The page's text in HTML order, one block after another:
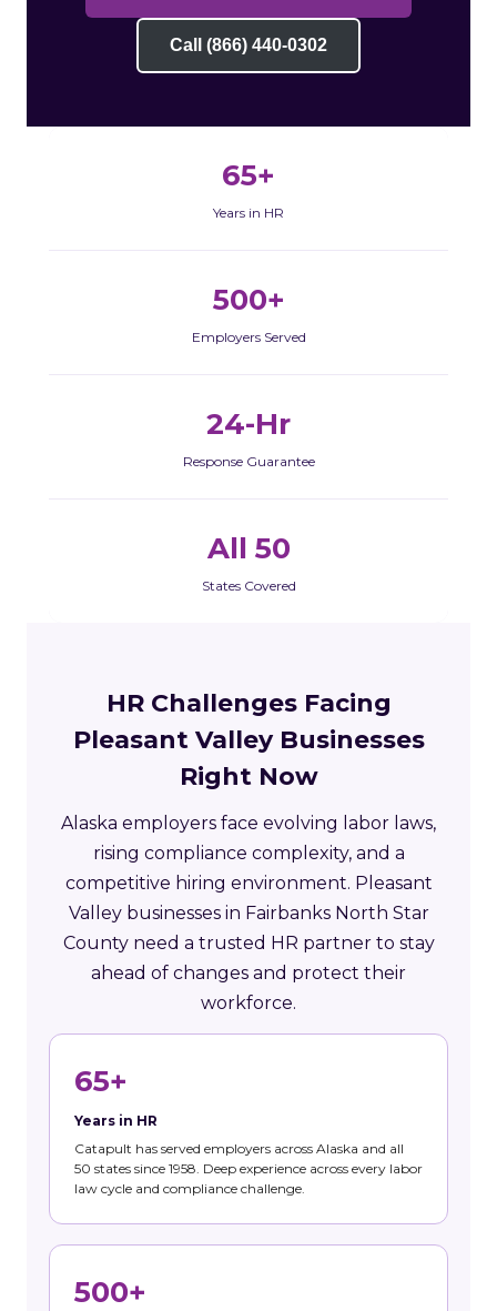
Call (866) 440-0302
65+
Years in HR
500+
Employers Served
24-Hr
Response Guarantee
All 50
States Covered
HR Challenges Facing
Pleasant Valley Businesses
Right Now
Alaska employers face evolving labor laws,
rising compliance complexity, and a
competitive hiring environment. Pleasant
Valley businesses in Fairbanks North Star
County need a trusted HR partner to stay
ahead of changes and protect their
workforce.
65+
Years in HR
Catapult has served employers across Alaska and all
50 states since 1958. Deep experience across every labor
law cycle and compliance challenge.
500+